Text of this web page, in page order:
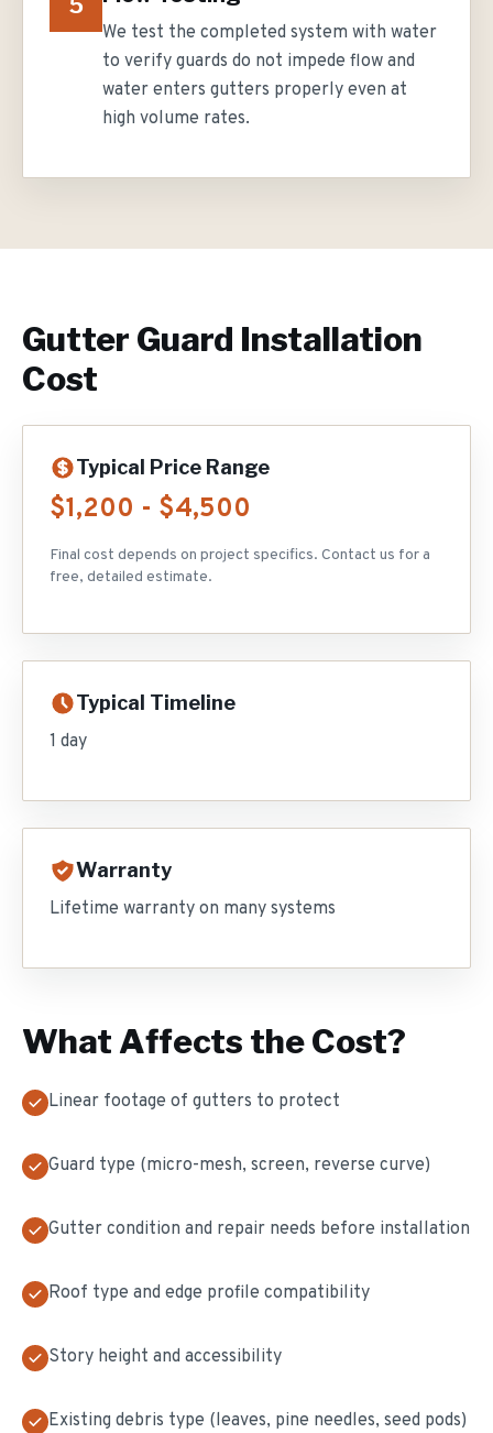
5
We test the completed system with water
to verify guards do not impede flow and
water enters gutters properly even at
high volume rates.
Gutter Guard Installation
Cost
Typical Price Range
$1,200 - $4,500
Final cost depends on project specifics. Contact us for a
free, detailed estimate.
Typical Timeline
1 day
Warranty
Lifetime warranty on many systems
What Affects the Cost?
Linear footage of gutters to protect
Guard type (micro-mesh, screen, reverse curve)
Gutter condition and repair needs before installation
Roof type and edge profile compatibility
Story height and accessibility
Existing debris type (leaves, pine needles, seed pods)